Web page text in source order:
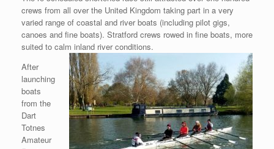
crews from all over the United Kingdom taking part in a very
varied range of coastal and river boats (including pilot gigs,
canoes and fine boats). Stratford crews rowed in fine boats, more
suited to calm inland river conditions.
After
launching
boats
from the
Dart
Totnes
Amateur